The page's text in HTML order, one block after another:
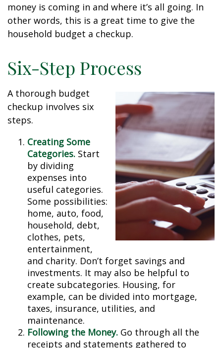
money is coming in and where it’s all going. In
other words, this is a great time to give the
household budget a checkup.
Six-Step Process
A thorough budget
checkup involves six
steps.
Creating Some
Categories. Start
by dividing
expenses into
useful categories.
Some possibilities:
home, auto, food,
household, debt,
clothes, pets,
entertainment,
and charity. Don’t forget savings and
investments. It may also be helpful to
create subcategories. Housing, for
example, can be divided into mortgage,
taxes, insurance, utilities, and
maintenance.
Following the Money. Go through all the
receipts and statements gathered to